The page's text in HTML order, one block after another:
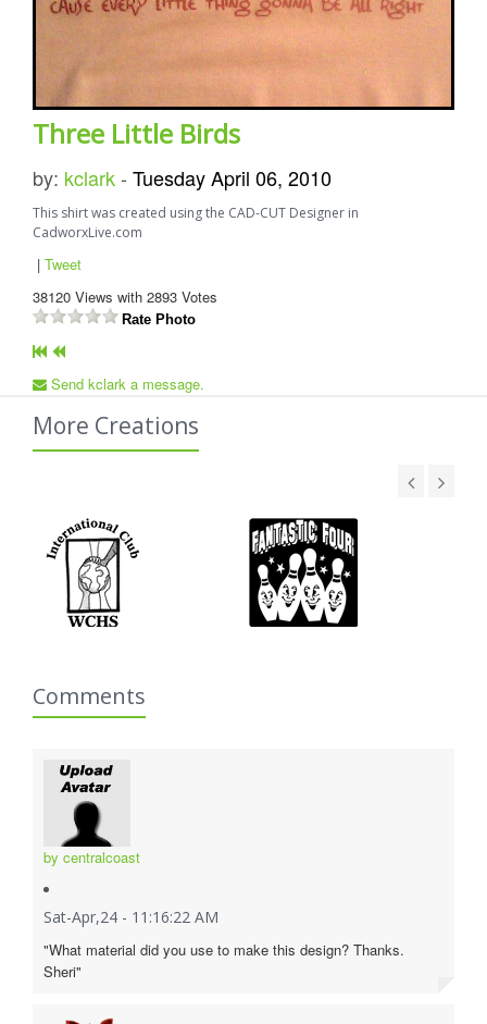
Three Little Birds
by: kclark- Tuesday April 06, 2010
This shirt was created using the CAD-CUT Designer in
CadworxLive.com
| Tweet
38120 Views with 2893 Votes
Rate Photo
Send kclark a message.
More Creations
Comments
by centralcoast
Sat-Apr,24 - 11:16:22 AM
"What material did you use to make this design? Thanks.
Sheri"